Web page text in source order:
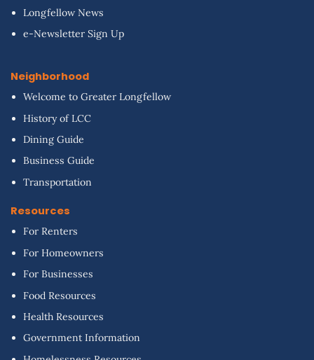
Longfellow News
e-Newsletter Sign Up
Neighborhood
Welcome to Greater Longfellow
History of LCC
Dining Guide
Business Guide
Transportation
Resources
For Renters
For Homeowners
For Businesses
Food Resources
Health Resources
Government Information